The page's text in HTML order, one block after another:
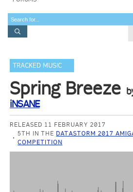
TRACKED MUSIC
Spring Breeze
iNSANE
RELEASED 11 FEBRUARY 2017
5TH IN THE DATASTORM 2017
COMPETITION